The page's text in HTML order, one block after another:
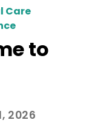
Care
to
2026